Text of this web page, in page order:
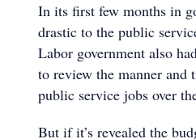
In its first few months in
drastic to the public
Labor government also
to review the manner and
public service jobs over
But if it’s revealed the